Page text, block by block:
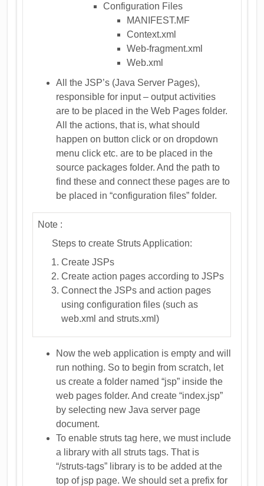
Configuration Files
MANIFEST.MF
Context.xml
Web-fragment.xml
Web.xml
All the JSP’s (Java Server Pages),
responsible for input – output activities
are to be placed in the Web Pages folder.
All the actions, that is, what should
happen on button click or on dropdown
menu click etc. are to be placed in the
source packages folder. And the path to
find these and connect these pages are to
be placed in “configuration files” folder.
Note :
Steps to create Struts Application:
Create JSPs
Create action pages according to JSPs
Connect the JSPs and action pages
using configuration files (such as
web.xml and struts.xml)
Now the web application is empty and will
run nothing. So to begin from scratch, let
us create a folder named “jsp” inside the
web pages folder. And create “index.jsp”
by selecting new Java server page
document.
To enable struts tag here, we must include
a library with all struts tags. That is
“/struts-tags” library is to be added at the
top of jsp page. We should set a prefix for